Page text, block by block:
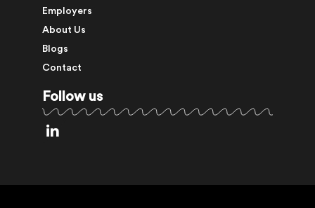
Employers
About Us
Blogs
Contact
Follow us